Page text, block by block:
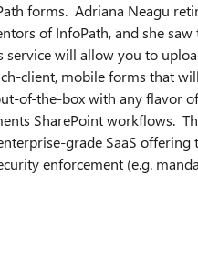
forms. Adriana Neagu
of InfoPath, and she
service will allow you to
client, mobile forms that
of-the-box with any flavor
SharePoint workflows.
grade SaaS
enforcement (e.g.